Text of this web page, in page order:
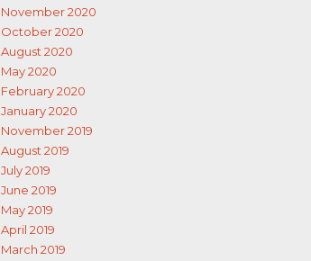
November 2020
October 2020
August 2020
May 2020
February 2020
January 2020
November 2019
August 2019
July 2019
June 2019
May 2019
April 2019
March 2019